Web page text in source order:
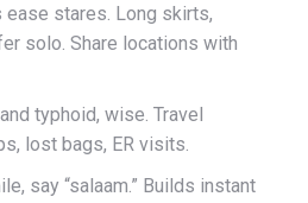
stares. Long skirts,
solo. Share locations with
typhoid, wise. Travel
lost bags, ER visits.
say “salaam.” Builds instant